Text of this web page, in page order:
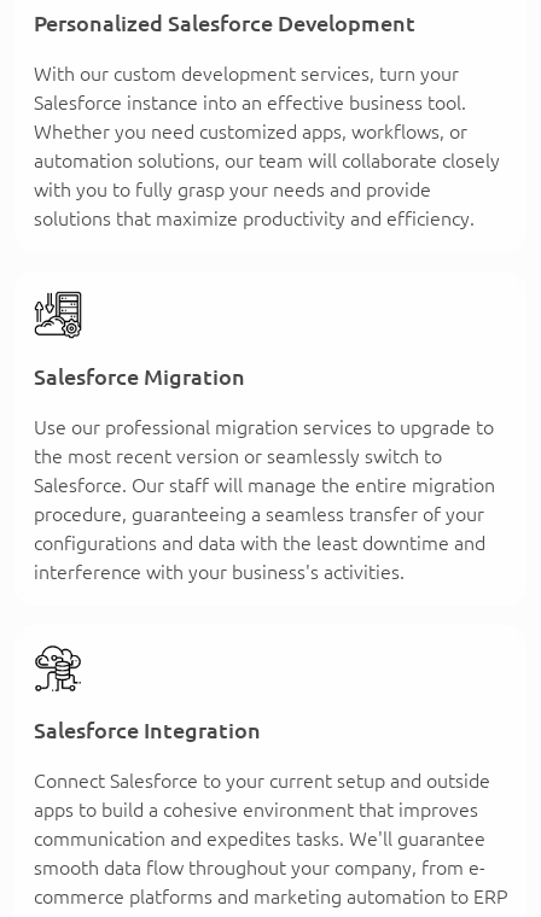
Personalized Salesforce Development
With our custom development services, turn your
Salesforce instance into an effective business tool.
Whether you need customized apps, workflows, or
automation solutions, our team will collaborate closely
with you to fully grasp your needs and provide
solutions that maximize productivity and efficiency.
Salesforce Migration
Use our professional migration services to upgrade to
the most recent version or seamlessly switch to
Salesforce. Our staff will manage the entire migration
procedure, guaranteeing a seamless transfer of your
configurations and data with the least downtime and
interference with your business's activities.
Salesforce Integration
Connect Salesforce to your current setup and outside
apps to build a cohesive environment that improves
communication and expedites tasks. We'll guarantee
smooth data flow throughout your company, from e-
commerce platforms and marketing automation to ERP